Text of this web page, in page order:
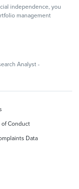
independence, you
management
Analyst -
of Conduct
Data